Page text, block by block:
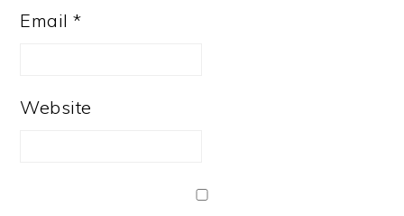
Email*
Website